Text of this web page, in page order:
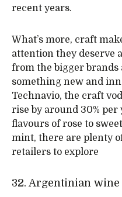
recent years.
What’s more, craft
attention they deserve
from the bigger
something new and
Technavio, the craft
rise by around 30% per
flavours of rose to
mint, there are plenty
retailers to explore
32. Argentinian wine